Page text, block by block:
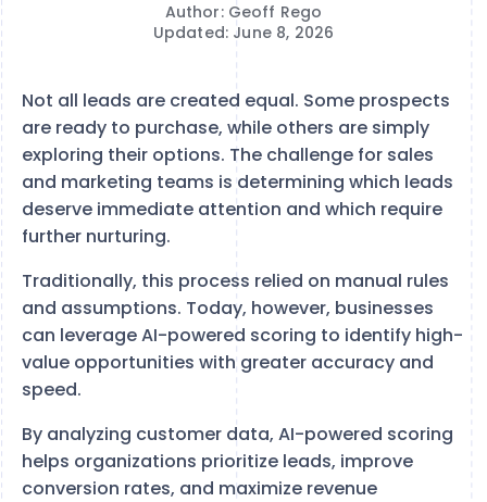
Author: Geoff Rego
Updated: June 8, 2026
Not all leads are created equal. Some prospects
are ready to purchase, while others are simply
exploring their options. The challenge for sales
and marketing teams is determining which leads
deserve immediate attention and which require
further nurturing.
Traditionally, this process relied on manual rules
and assumptions. Today, however, businesses
can leverage AI-powered scoring to identify high-
value opportunities with greater accuracy and
speed.
By analyzing customer data, AI-powered scoring
helps organizations prioritize leads, improve
conversion rates, and maximize revenue